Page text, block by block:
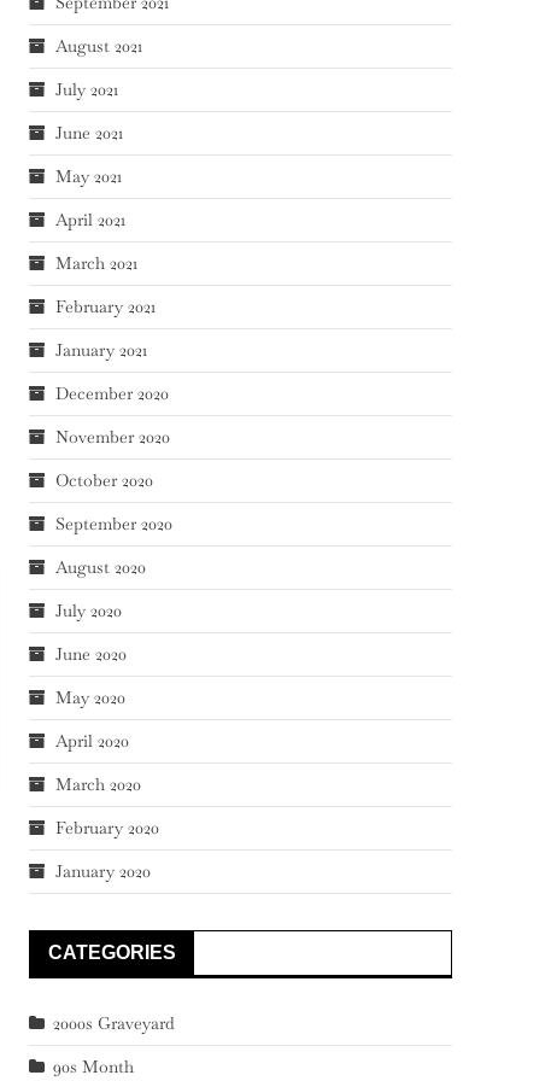
August 2021
July 2021
June 2021
May 2021
April 2021
March 2021
February 2021
January 2021
December 2020
November 2020
October 2020
September 2020
August 2020
July 2020
June 2020
May 2020
April 2020
March 2020
February 2020
January 2020
CATEGORIES
2000s Graveyard
90s Month